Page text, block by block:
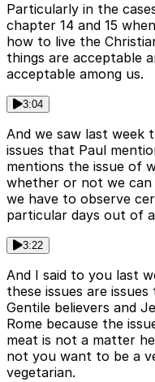
Particularly in the
chapter 14 and 15
how to live the
things are acceptable
acceptable among us.
3:04
And we saw last
issues that Paul
mentions the issue of
whether or not we
we have to observe
particular days out of
3:22
And I said to you last
these issues are
Gentile believers and
Rome because the
meat is not a matter
not you want to be a
vegetarian.